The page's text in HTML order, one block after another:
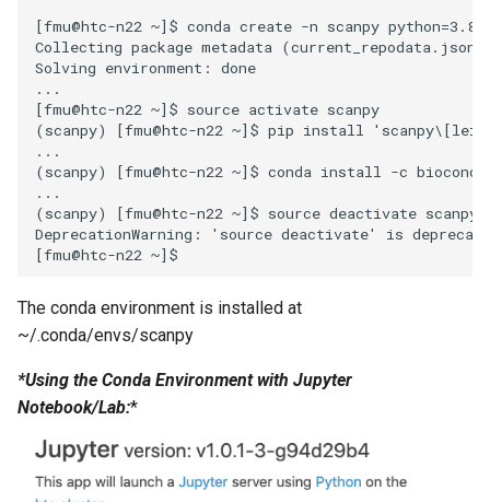
[fmu@htc-n22 ~]$ conda create -n scanpy python=3.8
Collecting package metadata
Solving environment: done
...
[fmu@htc-n22 ~]$ source activate scanpy
(scanpy) [fmu@htc-n22 ~]$ pip install
...
(scanpy) [fmu@htc-n22 ~]$ conda install -c bioconda
...
(scanpy) [fmu@htc-n22 ~]$ source deactivate scanpy
DeprecationWarning: 'source deactivate' is
The conda environment is installed at
~/.conda/envs/scanpy
*Using the Conda Environment with Jupyter
Notebook/Lab:*